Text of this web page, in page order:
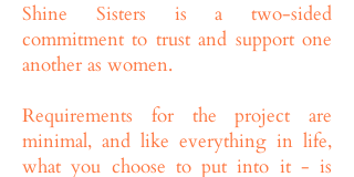
Shine Sisters is a two-sided
commitment to trust and support one
another as women.
Requirements for the project are
minimal, and like everything in life,
what you choose to put into it - is